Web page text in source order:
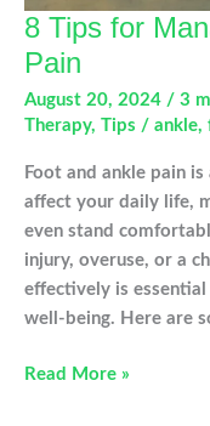
8 Tips for
Pain
August 20, 2024 / 3
Therapy, Tips / ankle,
Foot and ankle pain
affect your daily life,
even stand
injury, overuse, or a
effectively is
well-being. Here are
8
Read More »